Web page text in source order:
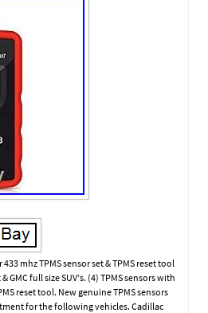
mhz TPMS sensor set & TPMS reset tool
full size SUV’s. (4) TPMS sensors with
reset tool. New genuine TPMS sensors
for the following vehicles. Cadillac